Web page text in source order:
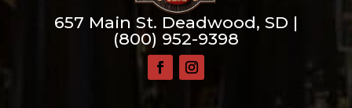
657 Main St. Deadwood, SD |
(800) 952-9398